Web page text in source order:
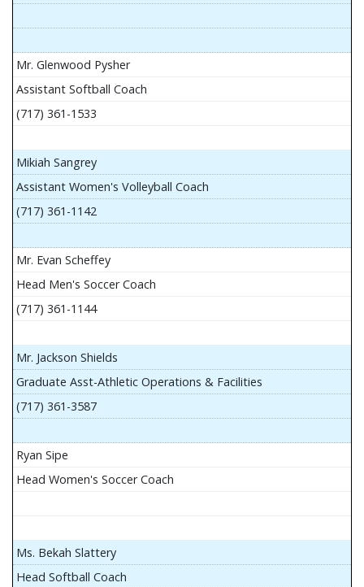
Mr. Glenwood Pysher
Assistant Softball Coach
(717) 361-1533
Mikiah Sangrey
Assistant Women's Volleyball Coach
(717) 361-1142
Mr. Evan Scheffey
Head Men's Soccer Coach
(717) 361-1144
Mr. Jackson Shields
Graduate Asst-Athletic Operations & Facilities
(717) 361-3587
Ryan Sipe
Head Women's Soccer Coach
Ms. Bekah Slattery
Head Softball Coach